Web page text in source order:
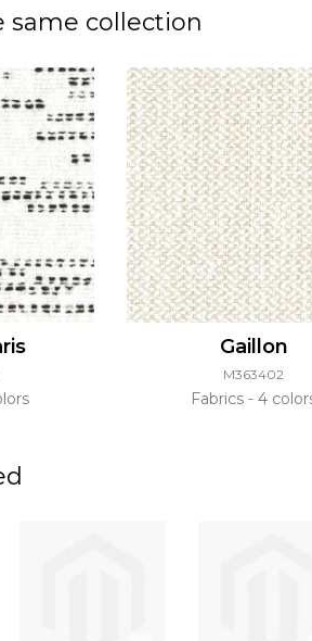
same collection
Gaillon
M363402
Fabrics 4